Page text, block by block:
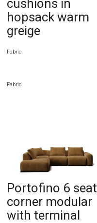
cushions in
hopsack warm
greige
Fabric
Fabric
Portofino 6 seat
corner modular
with terminal